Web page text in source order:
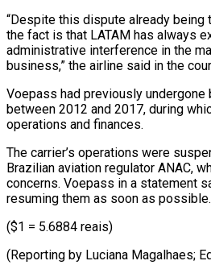
“Despite this dispute already being
the fact is that LATAM has always
administrative interference in the
business,” the airline said in the
Voepass had previously undergone
between 2012 and 2017, during
operations and finances.
The carrier’s operations were
Brazilian aviation regulator ANAC,
concerns. Voepass in a statement
resuming them as soon as possible.
($1 = 5.6884 reais)
(Reporting by Luciana Magalhaes;